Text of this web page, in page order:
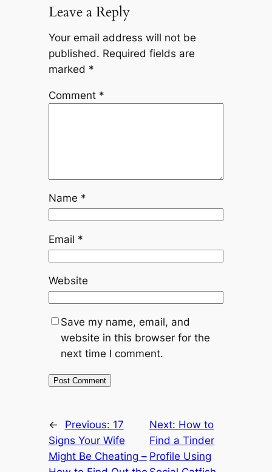
Leave a Reply
Your email address will not be
published. Required fields are
marked *
Comment *
Name *
Email *
Website
Save my name, email, and
website in this browser for the
next time I comment.
← Previous: 17
Signs Your Wife
Might Be Cheating –
Next: How to
Find a Tinder
Profile Using